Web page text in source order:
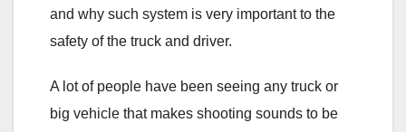
and why such system is very important to the
safety of the truck and driver.
A lot of people have been seeing any truck or
big vehicle that makes shooting sounds to be